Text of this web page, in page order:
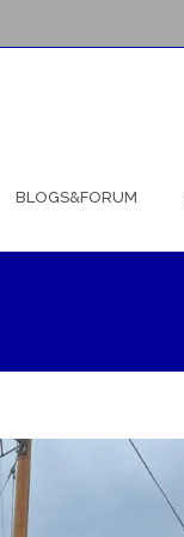
BLOGS&FORUM